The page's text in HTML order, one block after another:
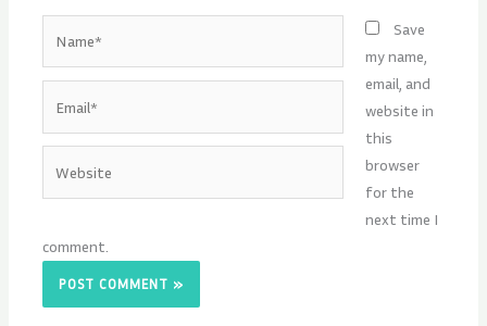
Save
my name,
email, and
website in
this
browser
for the
next time I
comment.